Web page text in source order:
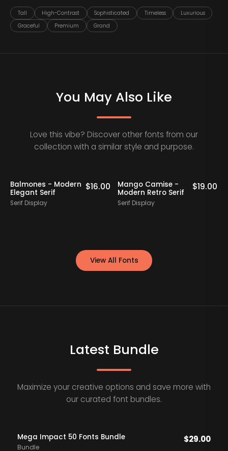
Tall High-Contrast Sophisticated Timeless
Luxurious
Graceful
Premium Grand
You May Also Like
Love this vibe? Discover other fonts from our
collection with a similar style and purpose.
Balmones - Modern
Elegant Serif
Serif Display
$16.00
Mango Camise -
Modern Retro Serif
Serif Display
$19.00
View All Fonts
Latest Bundle
Maximize your creative options and save more with
our curated font bundles.
Mega Impact 50 Fonts Bundle
Bundle
$29.00